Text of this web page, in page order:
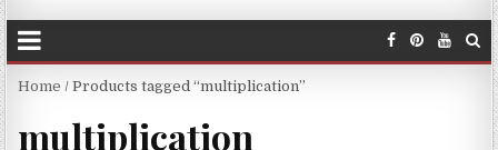
Home / Products tagged “multiplication”
multiplication